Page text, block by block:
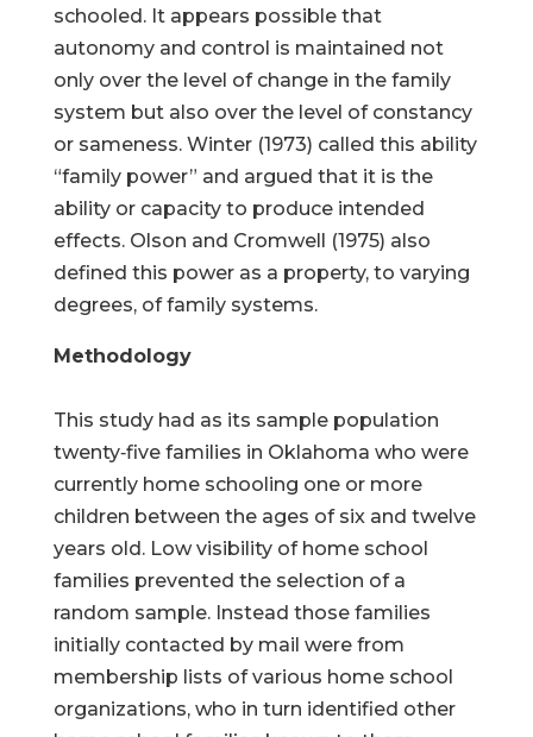
schooled. It appears possible that
autonomy and control is maintained not
only over the level of change in the family
system but also over the level of constancy
or sameness. Winter (1973) called this ability
“family power” and argued that it is the
ability or capacity to produce intended
effects. Olson and Cromwell (1975) also
defined this power as a property, to varying
degrees, of family systems.
Methodology
This study had as its sample population
twenty‑five families in Oklahoma who were
currently home schooling one or more
children between the ages of six and twelve
years old. Low visibility of home school
families prevented the selection of a
random sample. Instead those families
initially contacted by mail were from
membership lists of various home school
organizations, who in turn identified other